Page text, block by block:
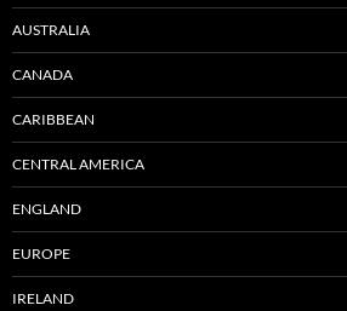
AUSTRALIA
CANADA
CARIBBEAN
CENTRAL AMERICA
ENGLAND
EUROPE
IRELAND